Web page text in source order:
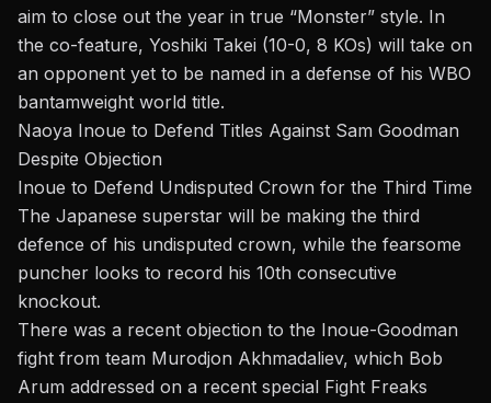
aim to close out the year in true “Monster” style. In
the co-feature, Yoshiki Takei (10-0, 8 KOs) will take on
an opponent yet to be named in a defense of his WBO
bantamweight world title.
Naoya Inoue to Defend Titles Against Sam Goodman
Despite Objection
Inoue to Defend Undisputed Crown for the Third Time
The Japanese superstar will be making the third
defence of his undisputed crown, while the fearsome
puncher looks to record his 10th consecutive
knockout.
There was a recent objection to the Inoue-Goodman
fight from team Murodjon Akhmadaliev, which Bob
Arum addressed on a recent special Fight Freaks